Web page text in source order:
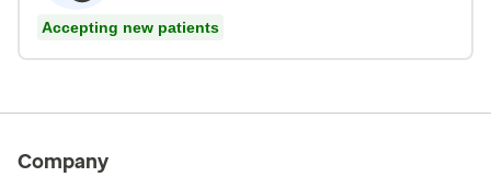
Accepting new patients
Company